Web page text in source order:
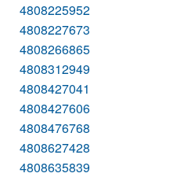
4808225952
4808227673
4808266865
4808312949
4808427041
4808427606
4808476768
4808627428
4808635839